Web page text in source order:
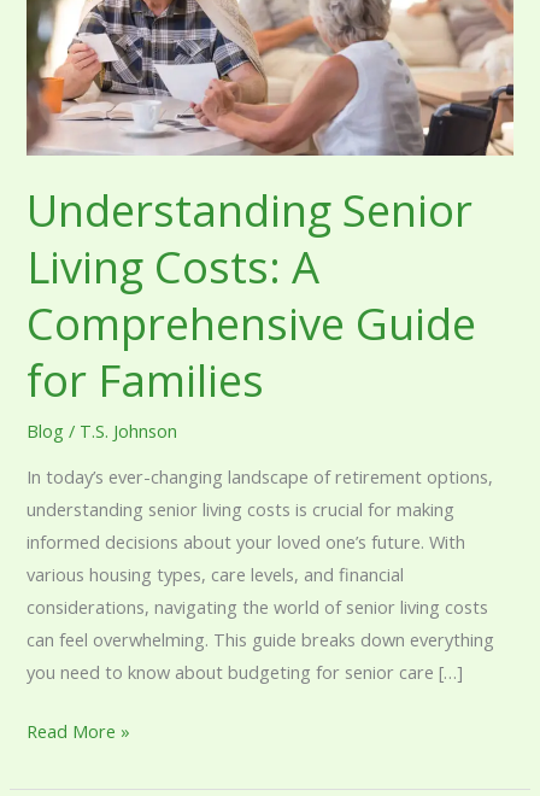
Understanding Senior
Living Costs: A
Comprehensive Guide
for Families
Blog / T.S. Johnson
In today’s ever-changing landscape of retirement options,
understanding senior living costs is crucial for making
informed decisions about your loved one’s future. With
various housing types, care levels, and financial
considerations, navigating the world of senior living costs
can feel overwhelming. This guide breaks down everything
you need to know about budgeting for senior care […]
Comprehensive
Guide
for
Families
Read More »